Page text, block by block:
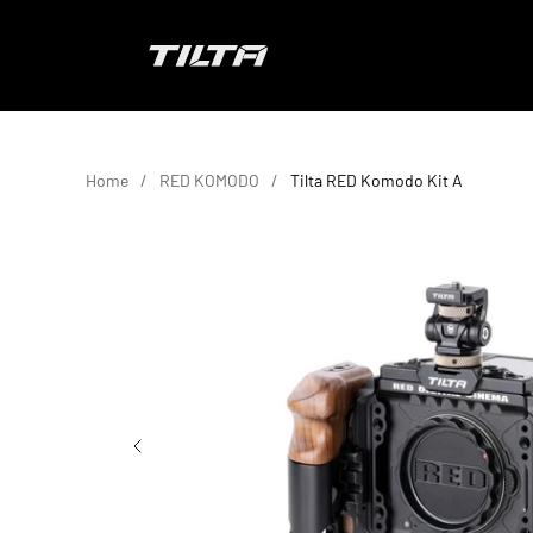
TILTA EU
Home RED KOMODO Tilta RED Komodo Kit A